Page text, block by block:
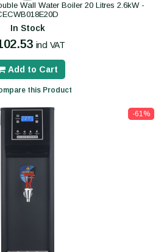
Wall Water Boiler 20 Litres 2.6kW -
In Stock
incl VAT
Add to Cart
this Product
-61%